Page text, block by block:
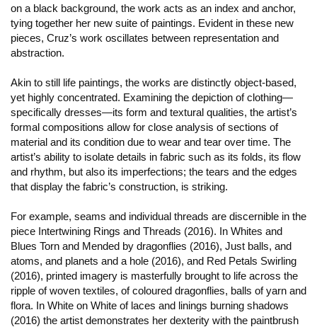
on a black background, the work acts as an index and anchor,
tying together her new suite of paintings. Evident in these new
pieces, Cruz’s work oscillates between representation and
abstraction.
Akin to still life paintings, the works are distinctly object-based,
yet highly concentrated. Examining the depiction of clothing—
specifically dresses—its form and textural qualities, the artist’s
formal compositions allow for close analysis of sections of
material and its condition due to wear and tear over time. The
artist’s ability to isolate details in fabric such as its folds, its flow
and rhythm, but also its imperfections; the tears and the edges
that display the fabric’s construction, is striking.
For example, seams and individual threads are discernible in the
piece Intertwining Rings and Threads (2016). In Whites and
Blues Torn and Mended by dragonflies (2016), Just balls, and
atoms, and planets and a hole (2016), and Red Petals Swirling
(2016), printed imagery is masterfully brought to life across the
ripple of woven textiles, of coloured dragonflies, balls of yarn and
flora. In White on White of laces and linings burning shadows
(2016) the artist demonstrates her dexterity with the paintbrush